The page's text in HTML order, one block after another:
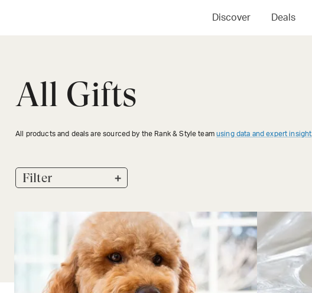
Discover Deals
All Gifts
All products and deals are sourced by the Rank & Style team using data and expert insight
Filter +